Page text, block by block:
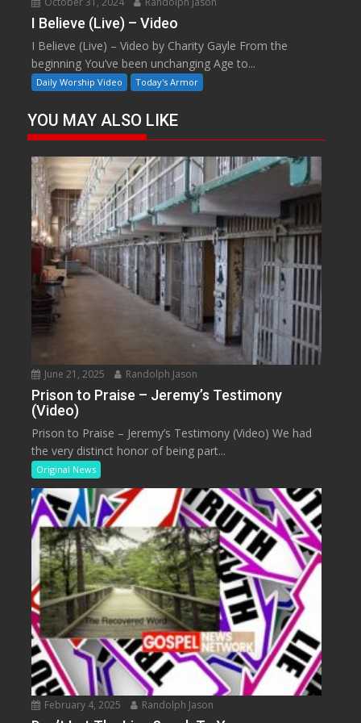
I Believe (Live) – Video
I Believe (Live) – Video by Charity Gayle From the
beginning You’ve been unchanging Age to...
Daily Worship Video Today's Armor
YOU MAY ALSO LIKE
June 21, 2025 Randolph Jason
Prison to Praise – Jeremy’s Testimony
(Video)
Prison to Praise – Jeremy’s Testimony (Video) We had
the very distinct honor of being part...
Original News
February 4, 2025 Randolph Jason